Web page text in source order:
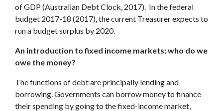
of GDP (Australian Debt Clock, 2017). In the federal
budget 2017-18 (2017), the current Treasurer expects to
run a budget surplus by 2020.
An introduction to fixed income markets; who do we
owe the money?
The functions of debt are principally lending and
borrowing. Governments can borrow money to finance
their spending by going to the fixed-income market,